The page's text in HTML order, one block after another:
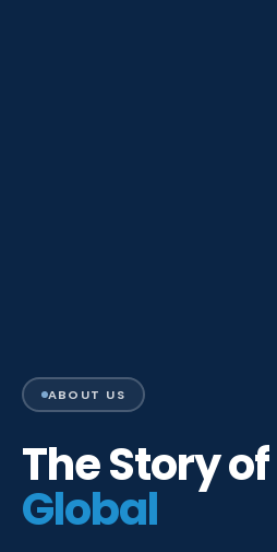
ABOUT US
The Story of
Global